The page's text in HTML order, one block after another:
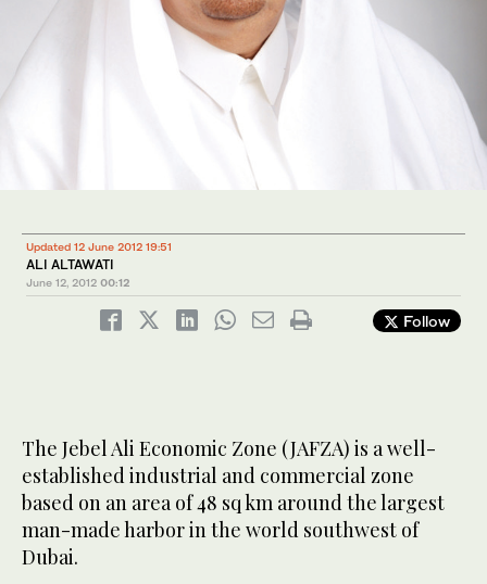
Updated 12 June 2012 19:51
ALI ALTAWATI
June 12, 2012 00:12
Follow
The Jebel Ali Economic Zone (JAFZA) is a well-
established industrial and commercial zone
based on an area of 48 sq km around the largest
man-made harbor in the world southwest of
Dubai.